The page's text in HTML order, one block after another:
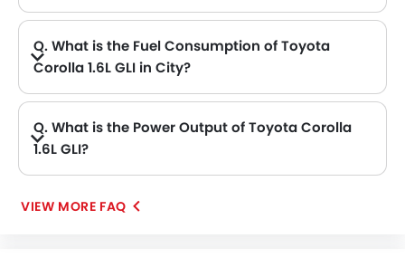
Q. What is the Fuel Consumption of Toyota
Corolla 1.6L GLI in City?
Q. What is the Power Output of Toyota Corolla
1.6L GLI?
VIEW MORE FAQ